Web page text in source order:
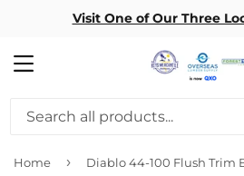
Visit One of Our Three
MENU
Home › Diablo 44-100 Flush Trim